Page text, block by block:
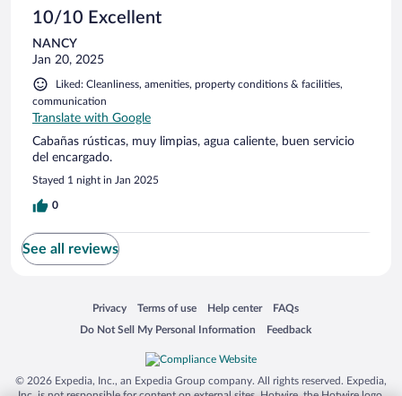
10/10 Excellent
NANCY
Jan 20, 2025
Liked: Cleanliness, amenities, property conditions & facilities,
communication
Translate with Google
Cabañas rústicas, muy limpias, agua caliente, buen servicio
del encargado.
Stayed 1 night in Jan 2025
0
See all reviews
Privacy
Opens in a new window
Terms of use
Opens in a new window
Help center
Opens in a new window
FAQs
Opens in a new window
Do Not Sell My Personal Information
Opens in a new window Feedback
Opens in a new window
© 2026 Expedia, Inc., an Expedia Group company. All rights reserved. Expedia,